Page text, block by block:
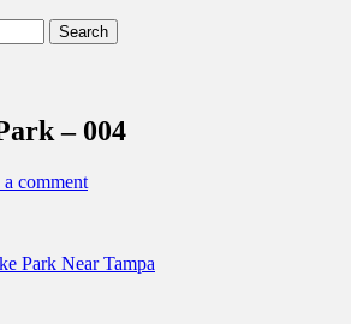
Central Florida &
– 004
comment
Park Near Tampa